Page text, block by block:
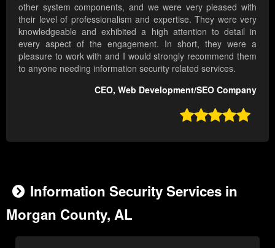
other system components, and we were very pleased with
their level of professionalism and expertise. They were very
knowledgeable and exhibited a high attention to detail in
every aspect of the engagement. In short, they were a
pleasure to work with and I would strongly recommend them
to anyone needing information security related services.
CEO, Web Development/SEO Company

Information Security Services in
Morgan County, AL